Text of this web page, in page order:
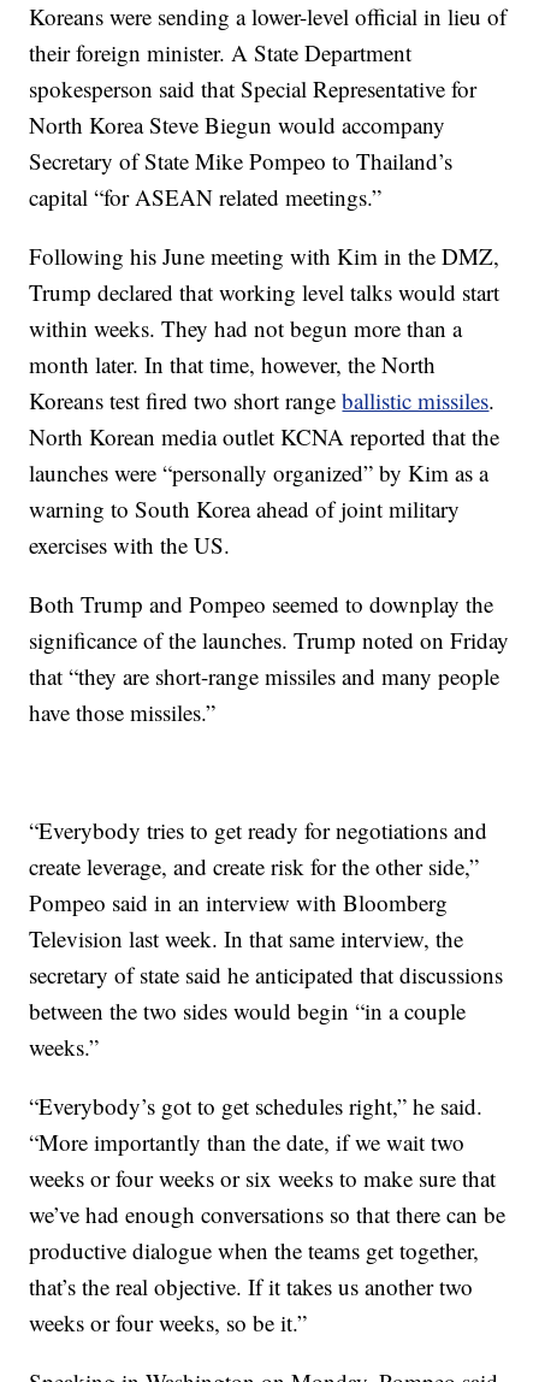
Koreans were sending a lower-level official in lieu of
their foreign minister. A State Department
spokesperson said that Special Representative for
North Korea Steve Biegun would accompany
Secretary of State Mike Pompeo to Thailand’s
capital “for ASEAN related meetings.”
Following his June meeting with Kim in the DMZ,
Trump declared that working level talks would start
within weeks. They had not begun more than a
month later. In that time, however, the North
Koreans test fired two short rangeballistic missiles.
North Korean media outlet KCNA reported that the
launches were “personally organized” by Kim as a
warning to South Korea ahead of joint military
exercises with the US.
Both Trump and Pompeo seemed to downplay the
significance of the launches. Trump noted on Friday
that “they are short-range missiles and many people
have those missiles.”
“Everybody tries to get ready for negotiations and
create leverage, and create risk for the other side,”
Pompeo said in an interview with Bloomberg
Television last week. In that same interview, the
secretary of state said he anticipated that discussions
between the two sides would begin “in a couple
weeks.”
“Everybody’s got to get schedules right,” he said.
“More importantly than the date, if we wait two
weeks or four weeks or six weeks to make sure that
we’ve had enough conversations so that there can be
productive dialogue when the teams get together,
that’s the real objective. If it takes us another two
weeks or four weeks, so be it.”